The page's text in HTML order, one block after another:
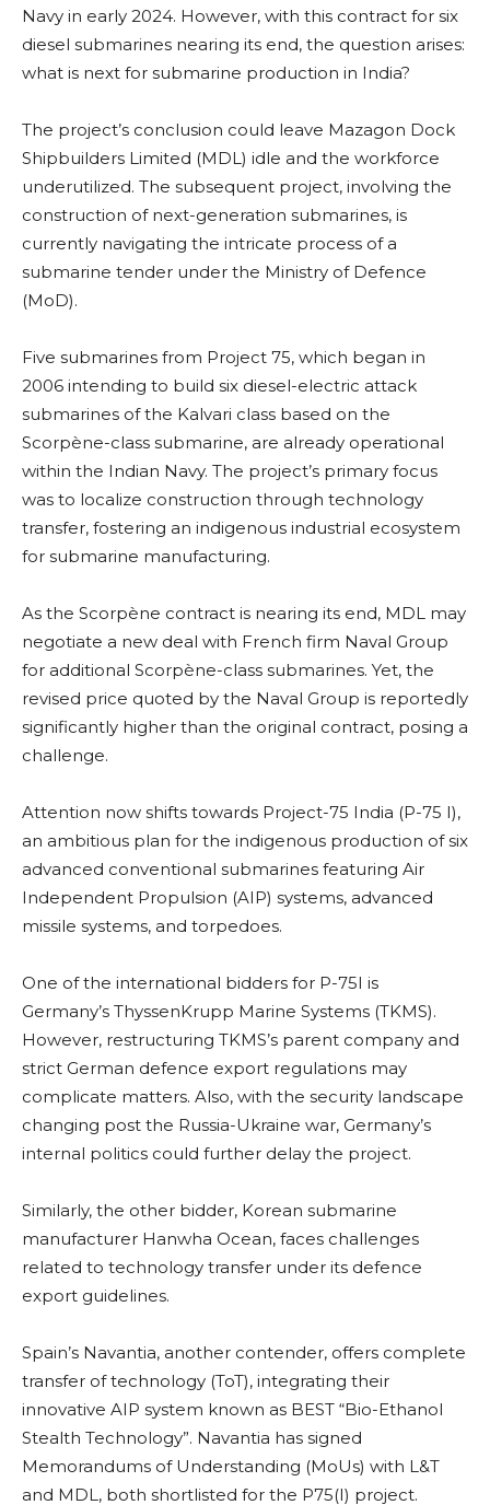
Navy in early 2024. However, with this contract for six
diesel submarines nearing its end, the question arises:
what is next for submarine production in India?
The project’s conclusion could leave Mazagon Dock
Shipbuilders Limited (MDL) idle and the workforce
underutilized. The subsequent project, involving the
construction of next-generation submarines, is
currently navigating the intricate process of a
submarine tender under the Ministry of Defence
(MoD).
Five submarines from Project 75, which began in
2006 intending to build six diesel-electric attack
submarines of the Kalvari class based on the
Scorpène-class submarine, are already operational
within the Indian Navy. The project’s primary focus
was to localize construction through technology
transfer, fostering an indigenous industrial ecosystem
for submarine manufacturing.
As the Scorpène contract is nearing its end, MDL may
negotiate a new deal with French firm Naval Group
for additional Scorpène-class submarines. Yet, the
revised price quoted by the Naval Group is reportedly
significantly higher than the original contract, posing a
challenge.
Attention now shifts towards Project-75 India (P-75 I),
an ambitious plan for the indigenous production of six
advanced conventional submarines featuring Air
Independent Propulsion (AIP) systems, advanced
missile systems, and torpedoes.
One of the international bidders for P-75I is
Germany’s ThyssenKrupp Marine Systems (TKMS).
However, restructuring TKMS’s parent company and
strict German defence export regulations may
complicate matters. Also, with the security landscape
changing post the Russia-Ukraine war, Germany’s
internal politics could further delay the project.
Similarly, the other bidder, Korean submarine
manufacturer Hanwha Ocean, faces challenges
related to technology transfer under its defence
export guidelines.
Spain’s Navantia, another contender, offers complete
transfer of technology (ToT), integrating their
innovative AIP system known as BEST “Bio-Ethanol
Stealth Technology”. Navantia has signed
Memorandums of Understanding (MoUs) with L&T
and MDL, both shortlisted for the P75(I) project.